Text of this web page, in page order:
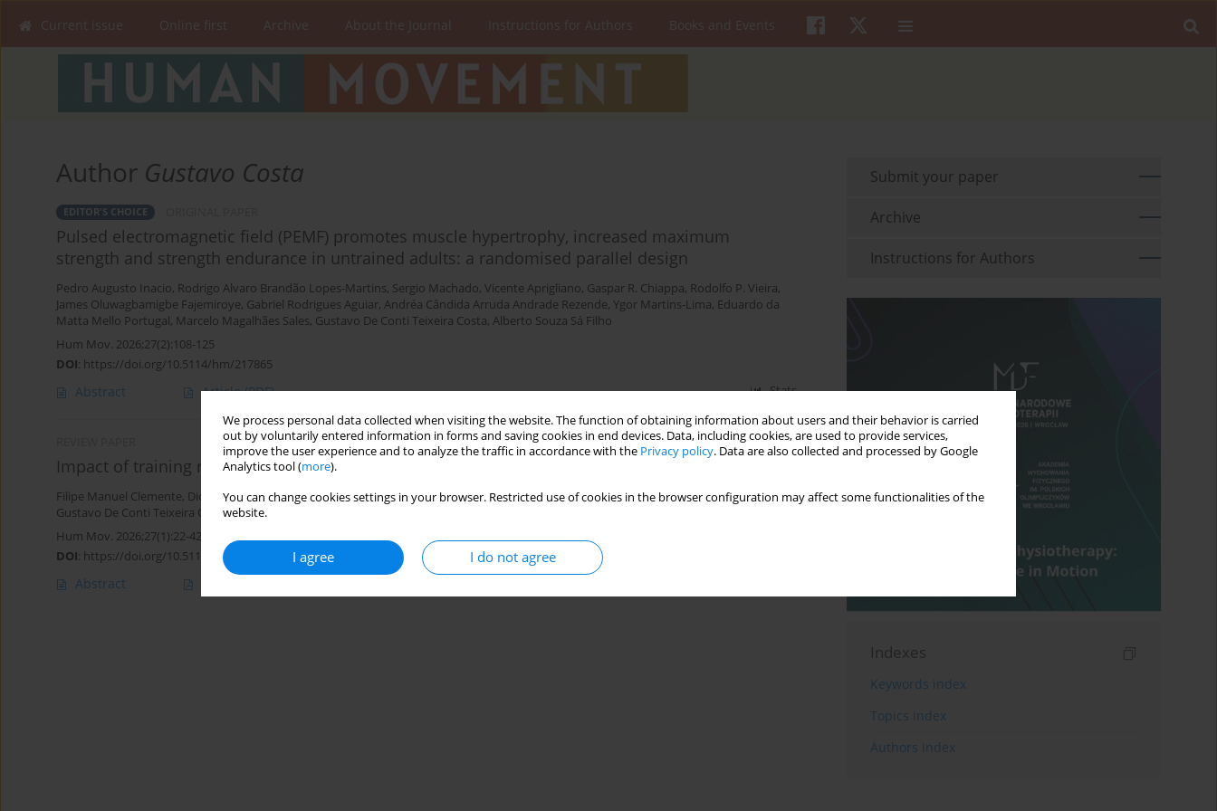
We process personal data collected when visiting the website. The function of obtaining information about users and their behavior is carried
out by voluntarily entered information in forms and saving cookies in end devices. Data, including cookies, are used to provide services,
improve the user experience and to analyze the traffic in accordance with the Privacy policy. Data are also collected and processed by Google
Analytics tool (more).
You can change cookies settings in your browser. Restricted use of cookies in the browser configuration may affect some functionalities of the
website.
I agree I do not agree
Current issue Online first Archive About the Journal Instructions for Authors Books and Events
Author Gustavo Costa
EDITOR'S CHOICE
Pulsed electromagnetic field (PEMF) promotes muscle hypertrophy, increased maximum
strength and strength endurance in untrained adults: a randomised parallel design
Pedro Augusto Inacio, Rodrigo Alvaro Brandão Lopes-Martins, Sergio Machado, Vicente Aprigliano, Gaspar R. Chiappa, Rodolfo P. Vieira,
James Oluwagbamigbe Fajemiroye, Gabriel Rodrigues Aguiar, Andréa Cândida Arruda Andrade Rezende, Ygor Martins-Lima, Eduardo da
Matta Mello Portugal, Marcelo Magalhães Sales, Gustavo De Conti Teixeira Costa, Alberto Souza Sá Filho
Hum Mov. 2026;27(2):108-125
DOI: https://doi.org/10.5114/hm/217865
Abstract Article(PDF) Stats
Impact of training regimens on small-sided soccer games: a scoping review
Filipe Manuel Clemente, Diogo V. Martinho,Robert Trybulski,Alejandro Rodriguez-Fernandez,Daniel Castillo ,Javier Sanchez Sanchez,
Gustavo De Conti Teixeira Costa,Nuno André Nunes
Hum Mov. 2026;27(1):22-42
DOI: https://doi.org/10.5114/hm/214836
Abstract
Submit your paper
Archive
Instructions for Authors
Indexes
Keywords index
Topics index
Authors index